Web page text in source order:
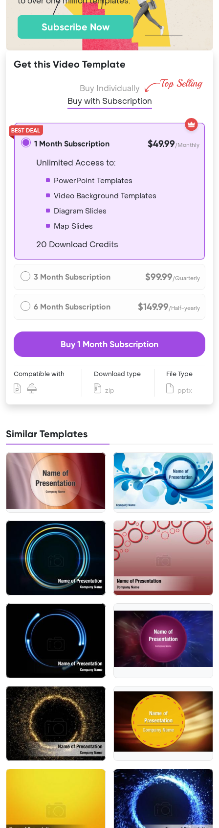
Subscribe Now
Get this Video Template
Buy Individually
Buy with Subscription
1 Month Subscription $49.99/Monthly
Unlimited Access to:
PowerPoint Templates
Video Background Templates
Diagram Slides
Map Slides
20 Download Credits
3 Month Subscription $99.99/Quarterly
6 Month Subscription $149.99/Half-yearly
Buy 1 Month Subscription
Compatible with Download type
zip
File Type
pptx
Similar Templates